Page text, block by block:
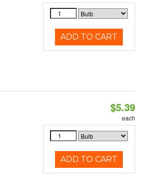
ADD TO CART
$5.39
each
ADD TO CART